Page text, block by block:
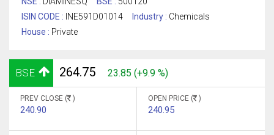
ISIN CODE : INE591D01014 Industry : Chemicals
House : Private
BSE 264.75 23.85 (+9.9 %)
PREV CLOSE ( )
240.90
OPEN PRICE ( )
240.95